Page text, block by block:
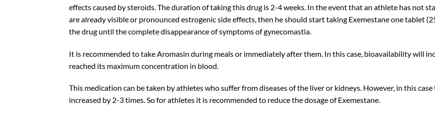
effects caused by steroids . The duration of taking this drug is 2-4 weeks. In the event that an athlete has not
are already visible or pronounced estrogenic side effects, then he should start taking Exemestane one tablet
the drug until the complete disappearance of symptoms of gynecomastia.
It is recommended to take Aromasin during meals or immediately after them. In this case, bioavailability will
reached its maximum concentration in blood.
This medication can be taken by athletes who suffer from diseases of the liver or kidneys. However, in this
increased by 2-3 times. So for athletes it is recommended to reduce the dosage of Exemestane.